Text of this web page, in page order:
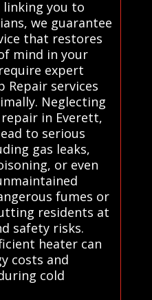
linking you to
we guarantee
that restores
mind in your
expert
Repair services
Neglecting
in Everett,
to serious
gas leaks,
or even
fumes or
residents at
safety risks.
heater can
costs and
cold